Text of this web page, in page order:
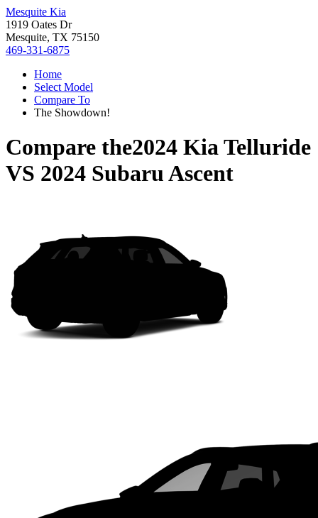
Mesquite Kia
1919 Oates Dr
Mesquite, TX 75150
469-331-6875
Home
Select Model
Compare To
The Showdown!
Compare the2024 Kia Telluride
VS 2024 Subaru Ascent